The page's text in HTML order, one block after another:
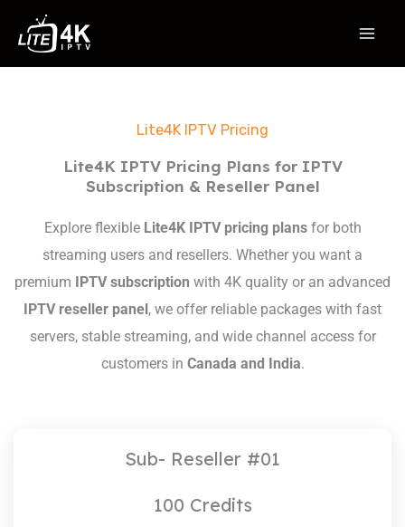
content
Lite4K IPTV Pricing
Lite4K IPTV Pricing Plans for IPTV
Subscription & Reseller Panel
Explore flexible Lite4K IPTV pricing plansfor both
streaming users and resellers. Whether you want a
premium IPTV subscription with 4K quality or an advanced
IPTV reseller panel, we offer reliable packages with fast
servers, stable streaming, and wide channel access for
customers in Canada and India.
Sub- Reseller #01
100 Credits